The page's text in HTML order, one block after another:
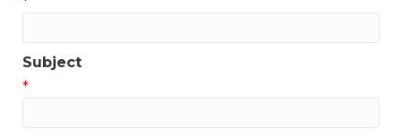
Subject
*